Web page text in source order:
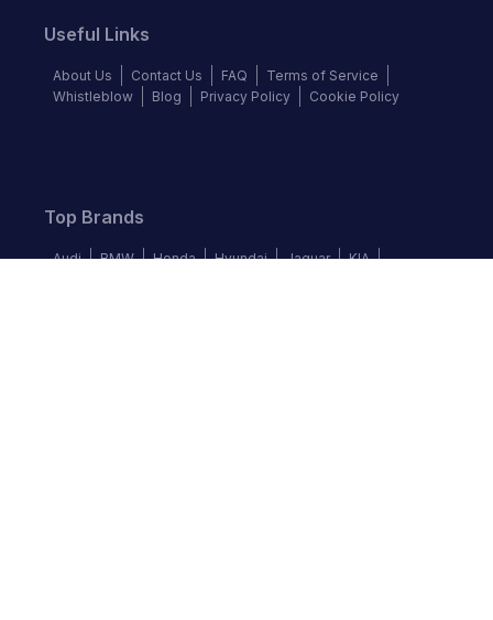
Useful Links
About Us Contact Us FAQ
Terms of Service
Whistleblow
Blog Privacy Policy Cookie Policy
Top Brands
Audi BMW Honda Hyundai Jaguar
KIA